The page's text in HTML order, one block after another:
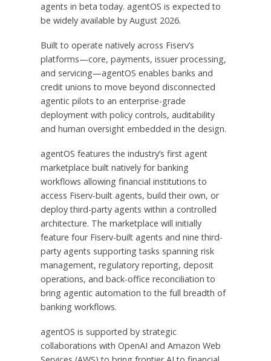
agents in beta today. agentOS is expected to
be widely available by August 2026.
Built to operate natively across Fiserv’s
platforms—core, payments, issuer processing,
and servicing—agentOS enables banks and
credit unions to move beyond disconnected
agentic pilots to an enterprise-grade
deployment with policy controls, auditability
and human oversight embedded in the design.
agentOS features the industry’s first agent
marketplace built natively for banking
workflows allowing financial institutions to
access Fiserv-built agents, build their own, or
deploy third-party agents within a controlled
architecture. The marketplace will initially
feature four Fiserv-built agents and nine third-
party agents supporting tasks spanning risk
management, regulatory reporting, deposit
operations, and back-office reconciliation to
bring agentic automation to the full breadth of
banking workflows.
agentOS is supported by strategic
collaborations with OpenAI and Amazon Web